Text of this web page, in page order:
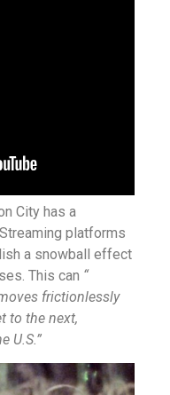
City has a
platforms
a snowball effect
This can “
frictionlessly
to the next,
U.S.”